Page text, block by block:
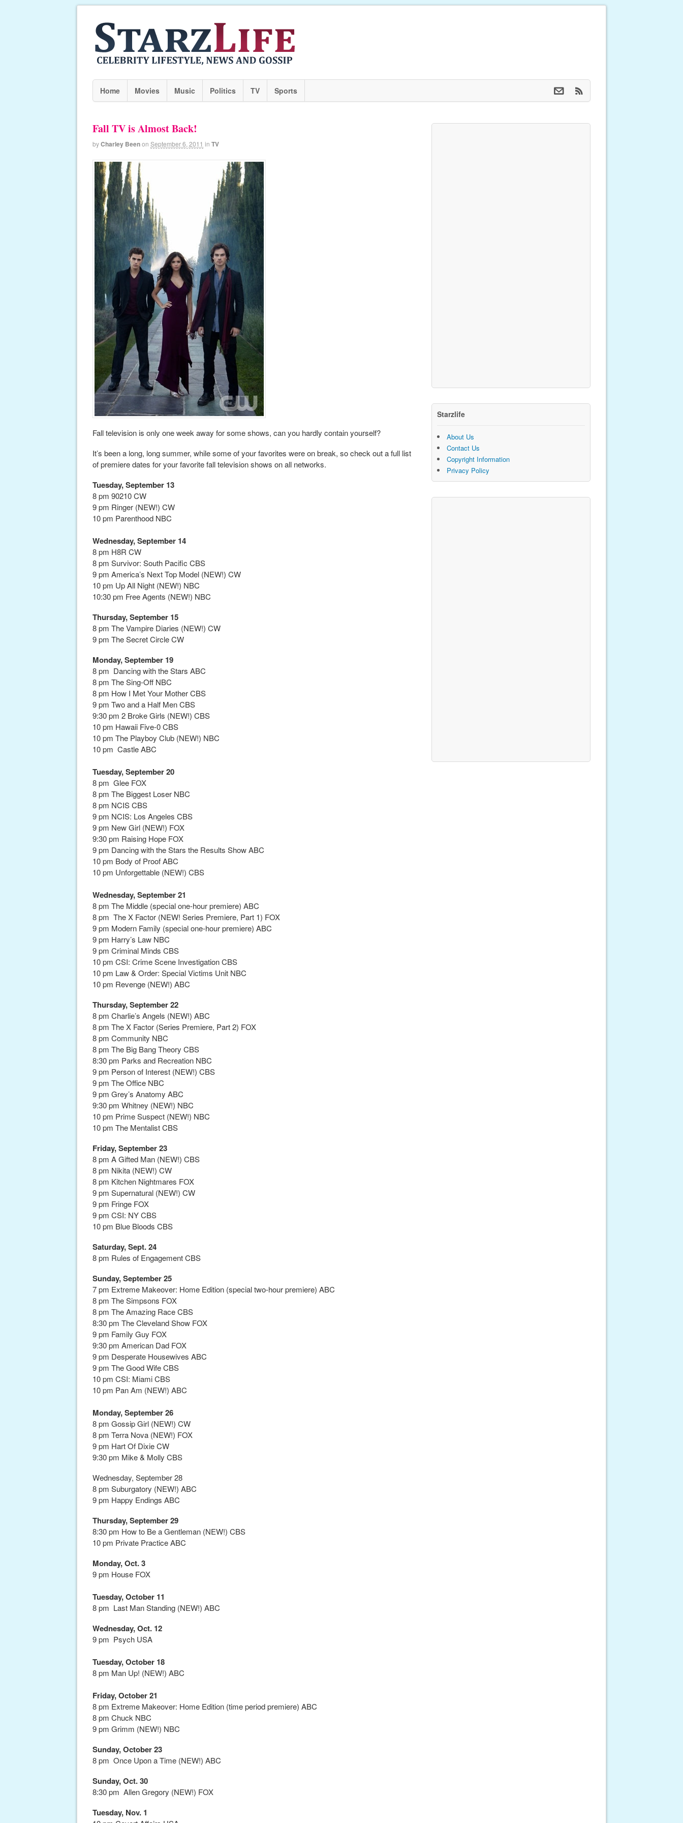
Home Movies Music Politics TV Sports
Fall TV is Almost Back!
byCharley Beenon September 6, 2011 in TV
Fall television is only one week away for some shows, can you hardly contain yourself?
It’s been a long, long summer, while some of your favorites were on break, so check out a full list
of premiere dates for your favorite fall television shows on all networks.
Tuesday, September 13
8 pm 90210 CW
9 pm Ringer (NEW!) CW
10 pm Parenthood NBC
Wednesday, September 14
8 pm H8R CW
8 pm Survivor: South Pacific CBS
9 pm America’s Next Top Model (NEW!) CW
10 pm Up All Night (NEW!) NBC
10:30 pm Free Agents (NEW!) NBC
Thursday, September 15
8 pm The Vampire Diaries (NEW!) CW
9 pm The Secret Circle CW
Monday, September 19
8 pm Dancing with the Stars ABC
8 pm The Sing-Off NBC
8 pm How I Met Your Mother CBS
9 pm Two and a Half Men CBS
9:30 pm 2 Broke Girls (NEW!) CBS
10 pm Hawaii Five-0 CBS
10 pm The Playboy Club (NEW!) NBC
10 pm Castle ABC
Tuesday, September 20
8 pm Glee FOX
8 pm The Biggest Loser NBC
8 pm NCIS CBS
9 pm NCIS: Los Angeles CBS
9 pm New Girl (NEW!) FOX
9:30 pm Raising Hope FOX
9 pm Dancing with the Stars the Results Show ABC
10 pm Body of Proof ABC
10 pm Unforgettable (NEW!) CBS
Wednesday, September 21
8 pm The Middle (special one-hour premiere) ABC
8 pm The X Factor (NEW! Series Premiere, Part 1) FOX
9 pm Modern Family (special one-hour premiere) ABC
9 pm Harry’s Law NBC
9 pm Criminal Minds CBS
10 pm CSI: Crime Scene Investigation CBS
10 pm Law & Order: Special Victims Unit NBC
10 pm Revenge (NEW!) ABC
Thursday, September 22
8 pm Charlie’s Angels (NEW!) ABC
8 pm The X Factor (Series Premiere, Part 2) FOX
8 pm Community NBC
8 pm The Big Bang Theory CBS
8:30 pm Parks and Recreation NBC
9 pm Person of Interest (NEW!) CBS
9 pm The Office NBC
9 pm Grey’s Anatomy ABC
9:30 pm Whitney (NEW!) NBC
10 pm Prime Suspect (NEW!) NBC
10 pm The Mentalist CBS
Friday, September 23
8 pm A Gifted Man (NEW!) CBS
8 pm Nikita (NEW!) CW
8 pm Kitchen Nightmares FOX
9 pm Supernatural (NEW!) CW
9 pm Fringe FOX
9 pm CSI: NY CBS
10 pm Blue Bloods CBS
Saturday, Sept. 24
8 pm Rules of Engagement CBS
Sunday, September 25
7 pm Extreme Makeover: Home Edition (special two-hour premiere) ABC
8 pm The Simpsons FOX
8 pm The Amazing Race CBS
8:30 pm The Cleveland Show FOX
9 pm Family Guy FOX
9:30 pm American Dad FOX
9 pm Desperate Housewives ABC
9 pm The Good Wife CBS
10 pm CSI: Miami CBS
10 pm Pan Am (NEW!) ABC
Monday, September 26
8 pm Gossip Girl (NEW!) CW
8 pm Terra Nova (NEW!) FOX
9 pm Hart Of Dixie CW
9:30 pm Mike & Molly CBS
Wednesday, September 28
8 pm Suburgatory (NEW!) ABC
9 pm Happy Endings ABC
Thursday, September 29
8:30 pm How to Be a Gentleman (NEW!) CBS
10 pm Private Practice ABC
Monday, Oct. 3
9 pm House FOX
Tuesday, October 11
8 pm Last Man Standing (NEW!) ABC
Wednesday, Oct. 12
9 pm Psych USA
Tuesday, October 18
8 pm Man Up! (NEW!) ABC
Friday, October 21
8 pm Extreme Makeover: Home Edition (time period premiere) ABC
8 pm Chuck NBC
9 pm Grimm (NEW!) NBC
Sunday, October 23
8 pm Once Upon a Time (NEW!) ABC
Sunday, Oct. 30
8:30 pm Allen Gregory (NEW!) FOX
Tuesday, Nov. 1
Starzlife
About Us
Contact Us
Copyright Information
Privacy Policy